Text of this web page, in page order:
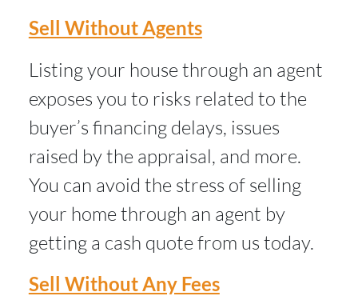
Sell Without Agents
Listing your house through an agent
exposes you to risks related to the
buyer’s financing delays, issues
raised by the appraisal, and more.
You can avoid the stress of selling
your home through an agent by
getting a cash quote from us today.
Sell Without Any Fees